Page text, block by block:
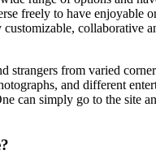
freely to have
strangers from varied
and different
can simply go to the